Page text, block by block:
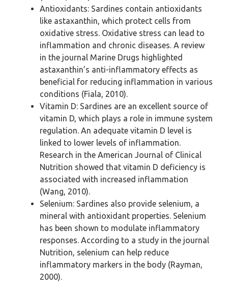
Antioxidants: Sardines contain antioxidants
like astaxanthin, which protect cells from
oxidative stress. Oxidative stress can lead to
inflammation and chronic diseases. A review
in the journal Marine Drugs highlighted
astaxanthin’s anti-inflammatory effects as
beneficial for reducing inflammation in various
conditions (Fiala, 2010).
Vitamin D: Sardines are an excellent source of
vitamin D, which plays a role in immune system
regulation. An adequate vitamin D level is
linked to lower levels of inflammation.
Research in the American Journal of Clinical
Nutrition showed that vitamin D deficiency is
associated with increased inflammation
(Wang, 2010).
Selenium: Sardines also provide selenium, a
mineral with antioxidant properties. Selenium
has been shown to modulate inflammatory
responses. According to a study in the journal
Nutrition, selenium can help reduce
inflammatory markers in the body (Rayman,
2000).